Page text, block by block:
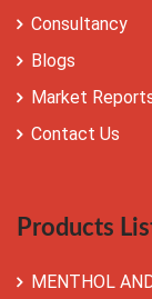
Consultancy
Blogs
Market
Contact Us
Products
MENTHOL